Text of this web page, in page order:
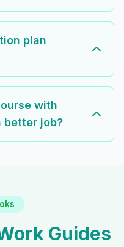
plan
with
better job?
Guides